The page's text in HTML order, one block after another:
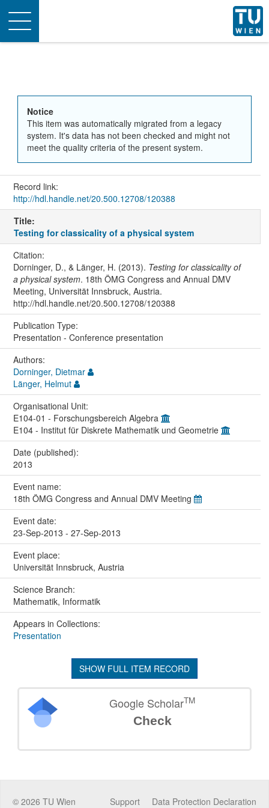
Toggle
navigation
Notice
This item was automatically migrated from a legacy
system. It's data has not been checked and might not
meet the quality criteria of the present system.
Record link:
http://hdl.handle.net/20.500.12708/120388
Title:
Testing for classicality of a physical system
Citation:
Dorninger, D., & Länger, H. (2013). Testing for classicality of
a physical system. 18th ÖMG Congress and Annual DMV
Meeting, Universität Innsbruck, Austria.
http://hdl.handle.net/20.500.12708/120388
Publication Type:
Presentation - Conference presentation
Authors:
Dorninger, Dietmar
Länger, Helmut
Organisational Unit:
E104-01 - Forschungsbereich Algebra
E104 - Institut für Diskrete Mathematik und Geometrie
Date (published):
2013
Event name:
18th ÖMG Congress and Annual DMV Meeting
Event date:
23-Sep-2013 - 27-Sep-2013
Event place:
Universität Innsbruck, Austria
Science Branch:
Mathematik, Informatik
Appears in Collections:
Presentation
SHOW FULL ITEM RECORD
Google ScholarTM
Check
© 2026 TU Wien Data Protection Declaration
Support